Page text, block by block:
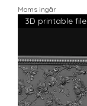
Moms ingår
3D printable file